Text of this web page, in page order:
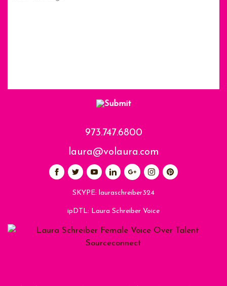
973.747.6800
laura@volaura.com
SKYPE: lauraschreiber324
ipDTL: Laura Schreiber Voice